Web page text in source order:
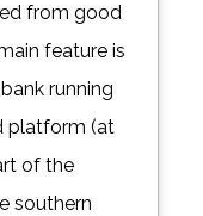
from good
feature is
running
platform (at
of the
southern